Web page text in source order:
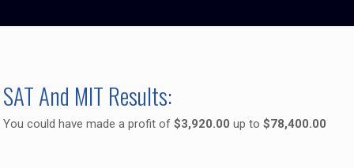
SAT And MIT Results:
You could have made a profit of$3,920.00up to $78,400.00